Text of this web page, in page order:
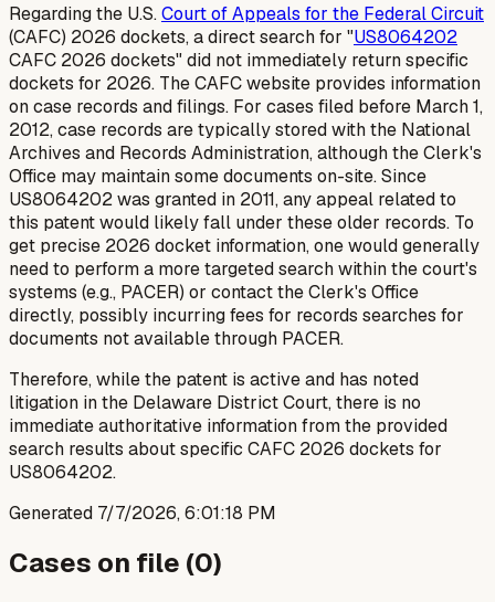
Regarding the U.S.Court of Appeals for the Federal Circuit
(CAFC) 2026 dockets, a direct search for "US8064202
CAFC 2026 dockets" did not immediately return specific
dockets for 2026. The CAFC website provides information
on case records and filings. For cases filed before March 1,
2012, case records are typically stored with the National
Archives and Records Administration, although the Clerk's
Office may maintain some documents on-site. Since
US8064202 was granted in 2011, any appeal related to
this patent would likely fall under these older records. To
get precise 2026 docket information, one would generally
need to perform a more targeted search within the court's
systems (e.g., PACER) or contact the Clerk's Office
directly, possibly incurring fees for records searches for
documents not available through PACER.
Therefore, while the patent is active and has noted
litigation in the Delaware District Court, there is no
immediate authoritative information from the provided
search results about specific CAFC 2026 dockets for
US8064202.
Generated 7/7/2026, 6:01:18 PM
Cases on file (0)